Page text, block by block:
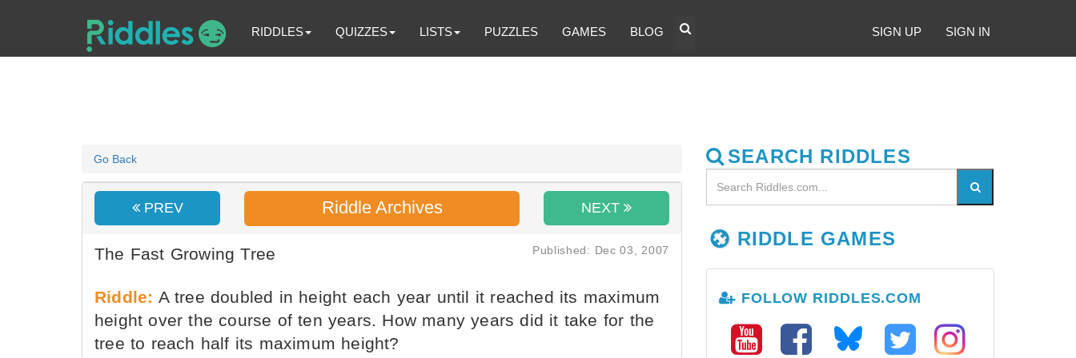
RIDDLES QUIZZES LISTS PUZZLES GAMES BLOG SIGN UP SIGN IN
Go Back
PREV Riddle Archives NEXT
The Fast Growing Tree Published: Dec 03, 2007
Riddle: A tree doubled in height each year until it reached its maximum
height over the course of ten years. How many years did it take for the
tree to reach half its maximum height?
SEARCH RIDDLES
RIDDLE GAMES
FOLLOW RIDDLES.COM